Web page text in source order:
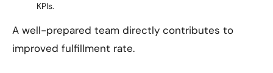
KPIs.
A well-prepared team directly contributes to
improved fulfillment rate.